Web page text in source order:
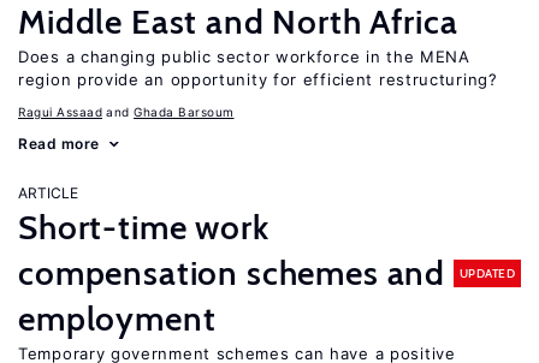
Middle East and North Africa
Does a changing public sector workforce in the MENA
region provide an opportunity for efficient restructuring?
Ragui Assaad Ghada Barsoum
Read more
ARTICLE
Short-time work
compensation schemes and
employment
UPDATED
Temporary government schemes can have a positive